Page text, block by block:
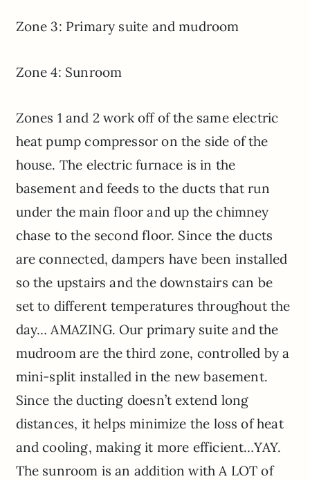
Zone 3: Primary suite and mudroom
Zone 4: Sunroom
Zones 1 and 2 work off of the same electric
heat pump compressor on the side of the
house. The electric furnace is in the
basement and feeds to the ducts that run
under the main floor and up the chimney
chase to the second floor. Since the ducts
are connected, dampers have been installed
so the upstairs and the downstairs can be
set to different temperatures throughout the
day… AMAZING. Our primary suite and the
mudroom are the third zone, controlled by a
mini-split installed in the new basement.
Since the ducting doesn’t extend long
distances, it helps minimize the loss of heat
and cooling, making it more efficient…YAY.
The sunroom is an addition with A LOT of